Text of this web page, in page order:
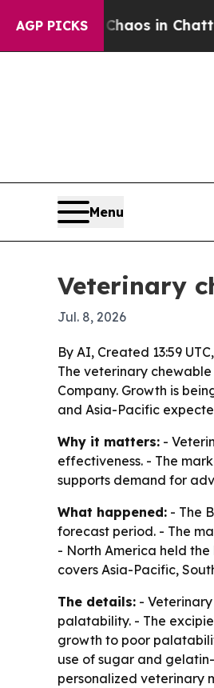
AGP PICKSChaos in
Menu
Veterinary
Jul. 8, 2026
By AI, Created 13:59
The veterinary chewable
Company. Growth is
and Asia-Pacific
Why it matters: -
effectiveness. - The
supports demand for
What happened: - The
forecast period. - The
- North America held
covers Asia-Pacific,
The details: -
palatability. - The
growth to poor
use of sugar and
personalized veterinary